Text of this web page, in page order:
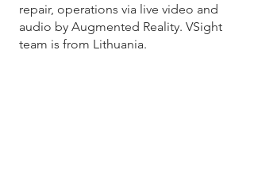
repair, operations via live video and
audio by Augmented Reality. VSight
team is from Lithuania.